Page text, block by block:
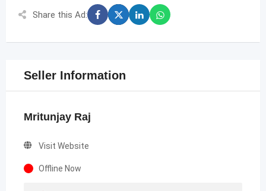
Share this Ad:
Seller Information
Mritunjay Raj
Visit Website
Offline Now